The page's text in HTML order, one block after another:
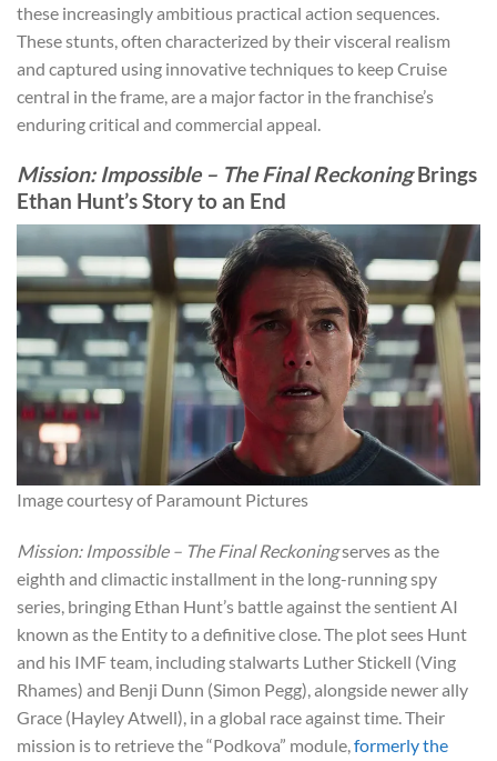
these increasingly ambitious practical action sequences.
These stunts, often characterized by their visceral realism
and captured using innovative techniques to keep Cruise
central in the frame, are a major factor in the franchise’s
enduring critical and commercial appeal.
Mission: Impossible – The Final ReckoningBrings
Ethan Hunt’s Story to an End
Image courtesy of Paramount Pictures
Mission: Impossible – The Final Reckoningserves as the
eighth and climactic installment in the long-running spy
series, bringing Ethan Hunt’s battle against the sentient AI
known as the Entity to a definitive close. The plot sees Hunt
and his IMF team, including stalwarts Luther Stickell (Ving
Rhames) and Benji Dunn (Simon Pegg), alongside newer ally
Grace (Hayley Atwell), in a global race against time. Their
mission is to retrieve the “Podkova” module,formerly the